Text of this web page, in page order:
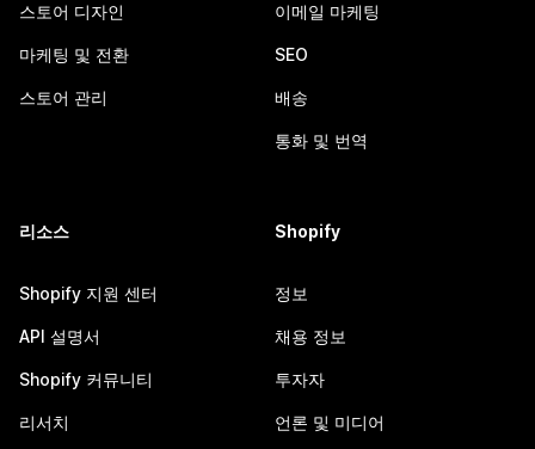
스토어 디자인
마케팅 및 전환
스토어 관리
이메일 마케팅
SEO
배송
통화 및 번역
리소스
Shopify 지원 센터
API 설명서
Shopify 커뮤니티
리서치
Shopify
정보
채용 정보
투자자
언론 및 미디어